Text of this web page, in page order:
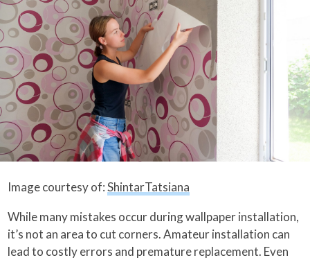
Image courtesy of:ShintarTatsiana
While many mistakes occur during wallpaper installation,
it’s not an area to cut corners. Amateur installation can
lead to costly errors and premature replacement. Even